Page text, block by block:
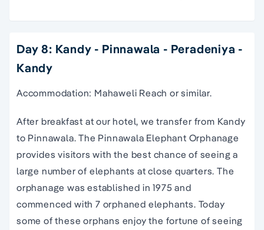
Day 8: Kandy - Pinnawala - Peradeniya -
Kandy
Accommodation: Mahaweli Reach or similar.
After breakfast at our hotel, we transfer from Kandy
to Pinnawala. The Pinnawala Elephant Orphanage
provides visitors with the best chance of seeing a
large number of elephants at close quarters. The
orphanage was established in 1975 and
commenced with 7 orphaned elephants. Today
some of these orphans enjoy the fortune of seeing